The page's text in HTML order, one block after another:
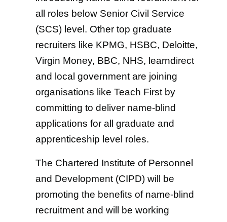
all roles below Senior Civil Service
(SCS) level. Other top graduate
recruiters like KPMG, HSBC, Deloitte,
Virgin Money, BBC, NHS, learndirect
and local government are joining
organisations like Teach First by
committing to deliver name-blind
applications for all graduate and
apprenticeship level roles.
The Chartered Institute of Personnel
and Development (CIPD) will be
promoting the benefits of name-blind
recruitment and will be working